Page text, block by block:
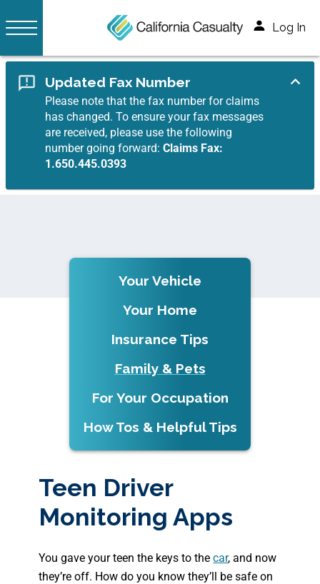
Log In
Updated Fax Number
Please note that the fax number for claims
has changed. To ensure your fax messages
are received, please use the following
number going forward:Claims Fax:
1.650.445.0393
Your Vehicle
Your Home
Insurance Tips
Family & Pets
For Your Occupation
How Tos & Helpful Tips
Teen Driver
Monitoring Apps
You gave your teen the keys to thecar, and now
they’re off. How do you know they’ll be safe on